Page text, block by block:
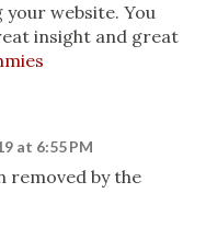
website. You
insight and great
at 6:55 PM
removed by the